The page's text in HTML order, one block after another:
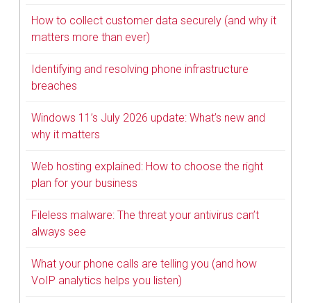
How to collect customer data securely (and why it
matters more than ever)
Identifying and resolving phone infrastructure
breaches
Windows 11’s July 2026 update: What’s new and
why it matters
Web hosting explained: How to choose the right
plan for your business
Fileless malware: The threat your antivirus can’t
always see
What your phone calls are telling you (and how
VoIP analytics helps you listen)